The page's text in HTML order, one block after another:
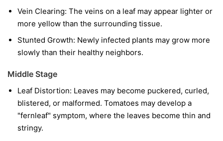
Vein Clearing: The veins on a leaf may appear lighter or
more yellow than the surrounding tissue.
Stunted Growth: Newly infected plants may grow more
slowly than their healthy neighbors.
Middle Stage
Leaf Distortion: Leaves may become puckered, curled,
blistered, or malformed. Tomatoes may develop a
"fernleaf" symptom, where the leaves become thin and
stringy.